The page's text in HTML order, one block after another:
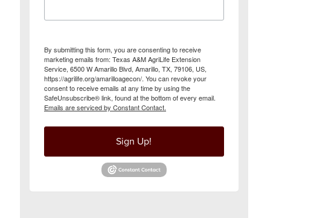
By submitting this form, you are consenting to receive
marketing emails from: Texas A&M AgriLife Extension
Service, 6500 W Amarillo Blvd, Amarillo, TX, 79106, US,
https://agrilife.org/amarilloagecon/. You can revoke your
consent to receive emails at any time by using the
SafeUnsubscribe® link, found at the bottom of every email.
Emails are serviced by Constant Contact.
Sign Up!